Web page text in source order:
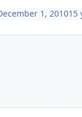
1, 201015